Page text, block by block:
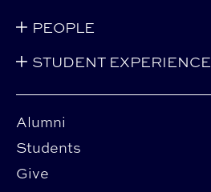
Alumni
Students
Give
PEOPLE
STUDENT EXPERIENCE